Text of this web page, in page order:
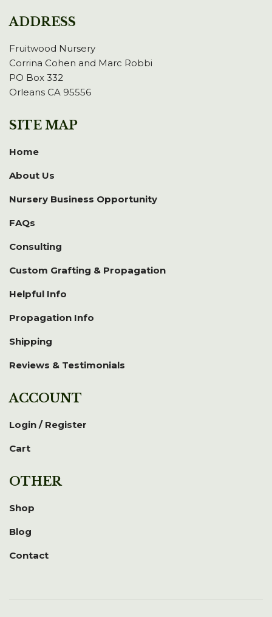
ADDRESS
Fruitwood Nursery
Corrina Cohen and Marc Robbi
PO Box 332
Orleans CA 95556
SITE MAP
Home
About Us
Nursery Business Opportunity
FAQs
Consulting
Custom Grafting & Propagation
Helpful Info
Propagation Info
Shipping
Reviews & Testimonials
ACCOUNT
Login / Register
Cart
OTHER
Shop
Blog
Contact